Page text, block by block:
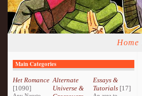
Home
Main Categories
Het Romance
[1090]
Alternate
Universe &
Essays &
Tutorials[17]